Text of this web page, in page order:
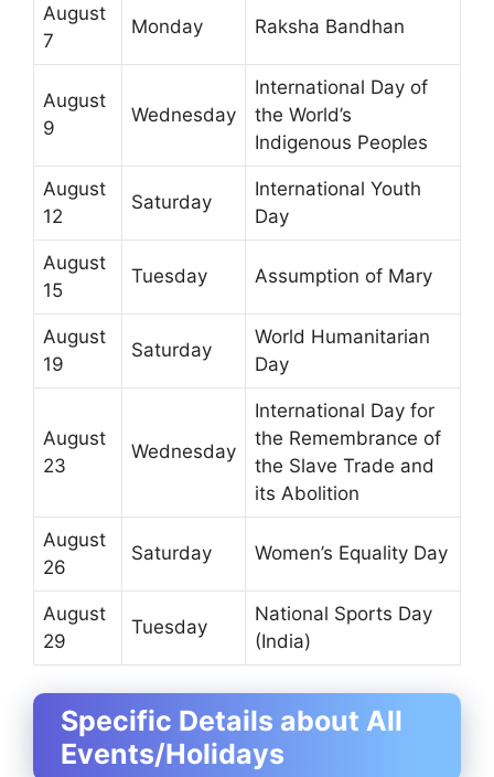
August
7
Monday Raksha Bandhan
August
9
Wednesday
International Day of
the World’s
Indigenous Peoples
August
12
Saturday
International Youth
Day
August
15
Tuesday Assumption of Mary
August
19
Saturday
World Humanitarian
Day
August
23
Wednesday
International Day for
the Remembrance of
the Slave Trade and
its Abolition
August
26
Saturday Women’s Equality Day
August
29
Tuesday
National Sports Day
(India)
Specific Details about All
Events/Holidays